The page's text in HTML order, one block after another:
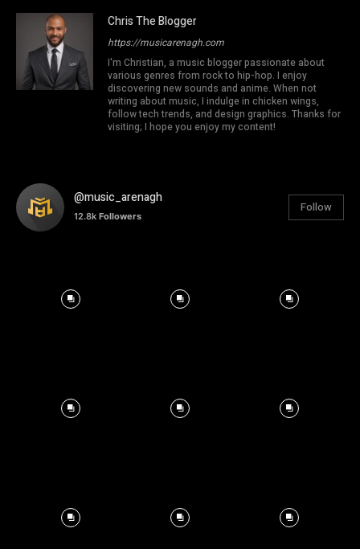
Chris The Blogger
https://musicarenagh.com
I'm Christian, a music blogger passionate about
various genres from rock to hip-hop. I enjoy
discovering new sounds and anime. When not
writing about music, I indulge in chicken wings,
follow tech trends, and design graphics. Thanks for
visiting; I hope you enjoy my content!
@music_arenagh
12.8k Followers
Follow